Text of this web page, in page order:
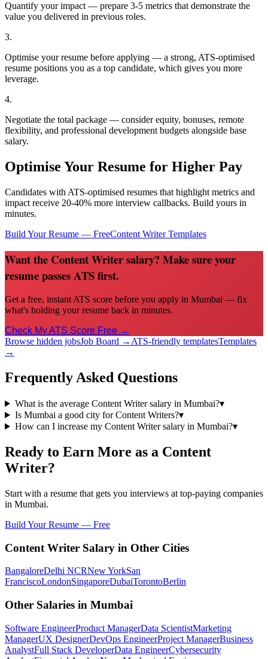
Quantify your impact — prepare 3-5 metrics that demonstrate the
value you delivered in previous roles.
3.
Optimise your resume before applying — a strong, ATS-optimised
resume positions you as a top candidate, which gives you more
leverage.
4.
Negotiate the total package — consider equity, bonuses, remote
flexibility, and professional development budgets alongside base
salary.
Optimise Your Resume for Higher Pay
Candidates with ATS-optimised resumes that highlight metrics and
impact receive 20-40% more interview callbacks. Build yours in
minutes.
Build Your Resume — FreeContent WriterTemplates
Want the Content Writer salary? Make sure your
resume passes ATS first.
Get a free, instant ATS score before you apply in Mumbai — fix
what's holding your resume back in minutes.
Check My ATS Score Free →
Browse hidden jobsJob Board → ATS-friendly templatesTemplates
→
Frequently Asked Questions
What is the average Content Writer salary in Mumbai?▾
Is Mumbai a good city for Content Writers?▾
How can I increase my Content Writer salary in Mumbai?▾
Ready to Earn More as a Content
Writer?
Start with a resume that gets you interviews at top-paying companies
in Mumbai.
Build Your Resume — Free
Content Writer Salary in Other Cities
BangaloreDelhi NCRNew YorkSan
FranciscoLondonSingaporeDubaiTorontoBerlin
Other Salaries in Mumbai
Software EngineerProduct ManagerData ScientistMarketing
ManagerUX DesignerDevOps EngineerProject ManagerBusiness
AnalystFull Stack DeveloperData EngineerCybersecurity